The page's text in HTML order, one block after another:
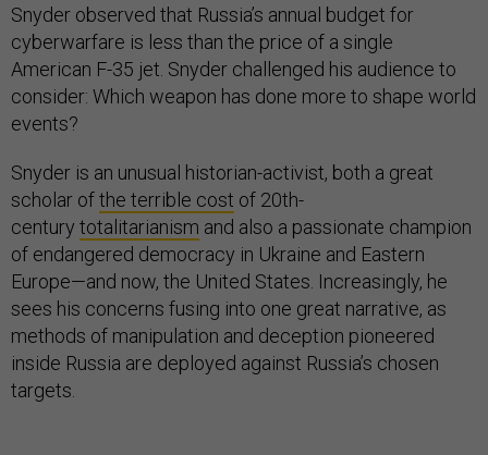
Snyder observed that Russia’s annual budget for
cyberwarfare is less than the price of a single
American F-35 jet. Snyder challenged his audience to
consider: Which weapon has done more to shape world
events?
Snyder is an unusual historian-activist, both a great
scholar ofthe terrible cost of 20th-
century totalitarianism and also a passionate champion
of endangered democracy in Ukraine and Eastern
Europe—and now, the United States. Increasingly, he
sees his concerns fusing into one great narrative, as
methods of manipulation and deception pioneered
inside Russia are deployed against Russia’s chosen
targets.